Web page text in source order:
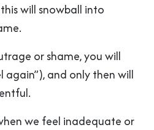
will snowball into
or shame, you will
again”), and only then will
we feel inadequate or